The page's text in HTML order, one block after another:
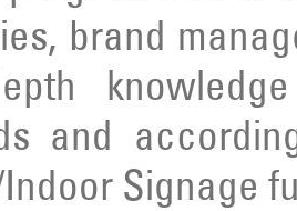
brand
and
Signage